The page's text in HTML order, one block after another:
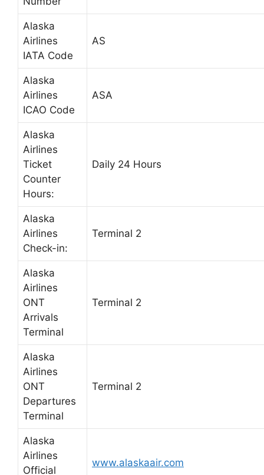
Alaska
Airlines
IATA Code
AS
Alaska
Airlines
ICAO Code
ASA
Alaska
Airlines
Ticket
Counter
Hours:
Daily 24 Hours
Alaska
Airlines
Check-in:
Terminal 2
Alaska
Airlines
ONT
Arrivals
Terminal
Terminal 2
Alaska
Airlines
ONT
Departures
Terminal
Terminal 2
Alaska
Airlines
Official
www.alaskaair.com